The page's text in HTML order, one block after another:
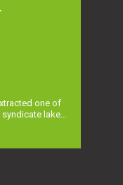
one of
lake...